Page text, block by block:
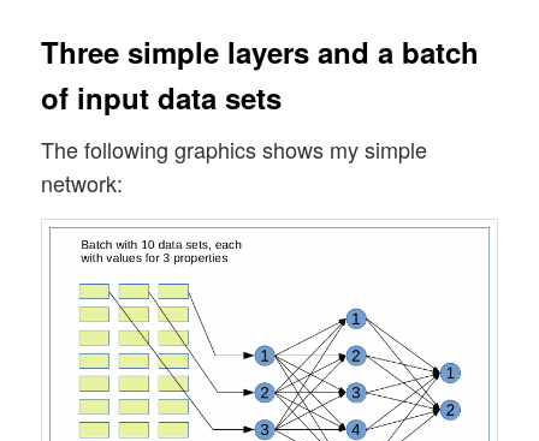
Three simple layers and a batch
of input data sets
The following graphics shows my simple
network: